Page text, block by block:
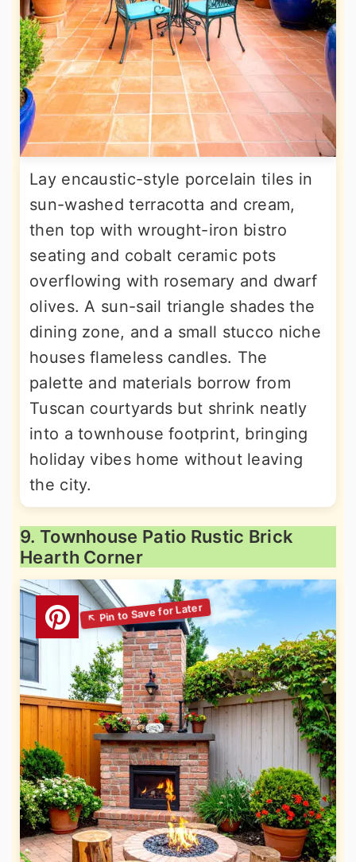
Lay encaustic-style porcelain tiles in
sun-washed terracotta and cream,
then top with wrought-iron bistro
seating and cobalt ceramic pots
overflowing with rosemary and dwarf
olives. A sun-sail triangle shades the
dining zone, and a small stucco niche
houses flameless candles. The
palette and materials borrow from
Tuscan courtyards but shrink neatly
into a townhouse footprint, bringing
holiday vibes home without leaving
the city.
9. Townhouse Patio Rustic Brick
Hearth Corner